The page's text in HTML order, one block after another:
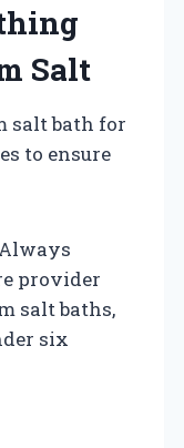
Salt
salt bath for
to ensure
Always
provider
salt baths,
six